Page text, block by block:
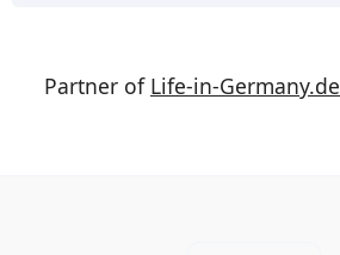
Partner of Life-in-Germany.de